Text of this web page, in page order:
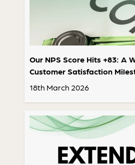
Our NPS Score Hits +83: A
Customer Satisfaction
18th March 2026